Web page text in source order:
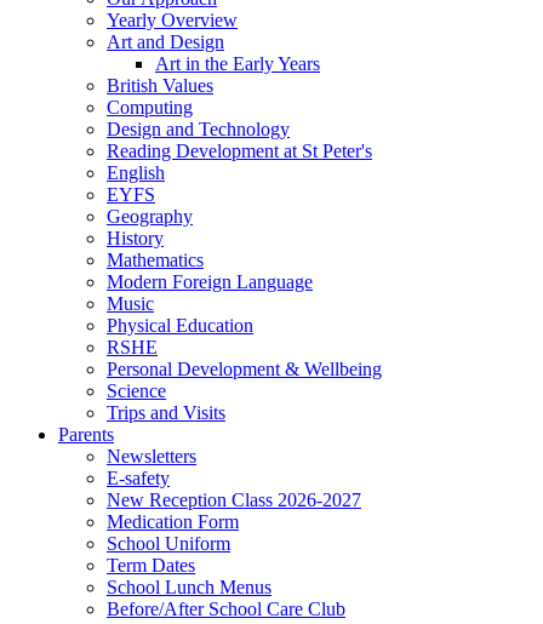
Yearly Overview
Art and Design
Art in the Early Years
British Values
Computing
Design and Technology
Reading Development at St Peter's
English
EYFS
Geography
History
Mathematics
Modern Foreign Language
Music
Physical Education
RSHE
Personal Development & Wellbeing
Science
Trips and Visits
Parents
Newsletters
E-safety
New Reception Class 2026-2027
Medication Form
School Uniform
Term Dates
School Lunch Menus
Before/After School Care Club